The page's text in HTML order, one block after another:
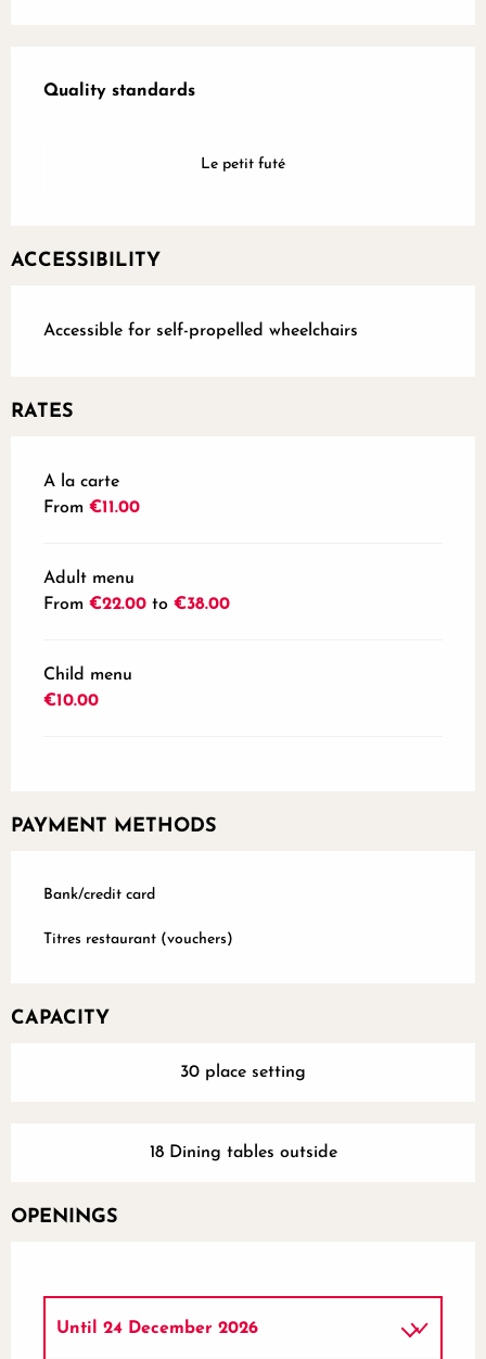
Quality standards
Quality standards
Le petit futé
ACCESSIBILITY
Accessible for self-propelled wheelchairs
RATES
Rates 2026
A la carte
From €11.00
Adult menu
From €22.00 to €38.00
Child menu
€10.00
PAYMENT METHODS
Bank/credit card
Titres restaurant (vouchers)
CAPACITY
30 place setting
18 Dining tables outside
OPENINGS
Until 24 December 2026